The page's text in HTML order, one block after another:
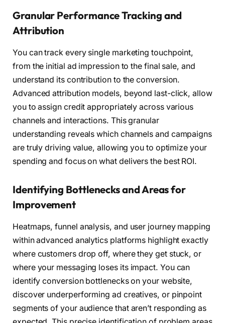
Granular Performance Tracking and
Attribution
You can track every single marketing touchpoint,
from the initial ad impression to the final sale, and
understand its contribution to the conversion.
Advanced attribution models, beyond last-click, allow
you to assign credit appropriately across various
channels and interactions. This granular
understanding reveals which channels and campaigns
are truly driving value, allowing you to optimize your
spending and focus on what delivers the best ROI.
Identifying Bottlenecks and Areas for
Improvement
Heatmaps, funnel analysis, and user journey mapping
within advanced analytics platforms highlight exactly
where customers drop off, where they get stuck, or
where your messaging loses its impact. You can
identify conversion bottlenecks on your website,
discover underperforming ad creatives, or pinpoint
segments of your audience that aren’t responding as